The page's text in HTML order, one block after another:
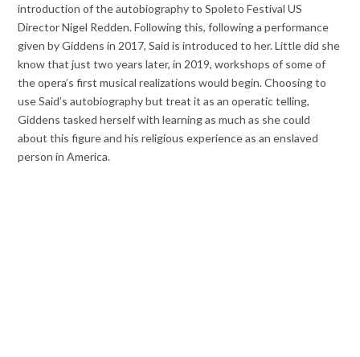
introduction of the autobiography to Spoleto Festival US
Director Nigel Redden. Following this, following a performance
given by Giddens in 2017, Said is introduced to her. Little did she
know that just two years later, in 2019, workshops of some of
the opera’s first musical realizations would begin. Choosing to
use Said’s autobiography but treat it as an operatic telling,
Giddens tasked herself with learning as much as she could
about this figure and his religious experience as an enslaved
person in America.